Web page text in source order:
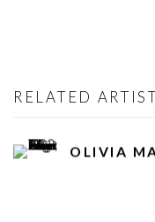
RELATED ARTIST
OLIVIA